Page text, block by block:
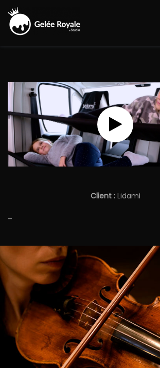
Skip
content
Client :Lidami
–